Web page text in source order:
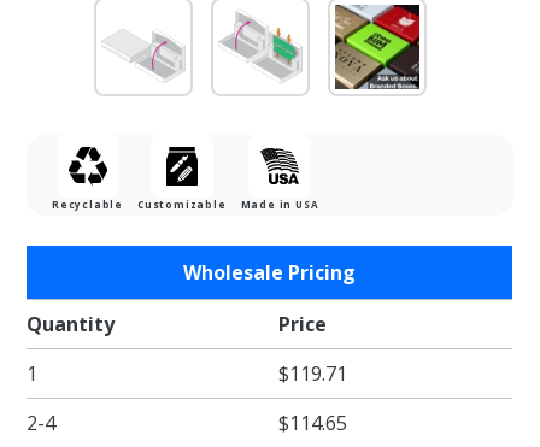
Recyclable Customizable Made in USA
Ice Gift
Card
Boxes w/
White
Interior
Wholesale Pricing
Quantity
Price
1
$119.71
2-4
$114.65